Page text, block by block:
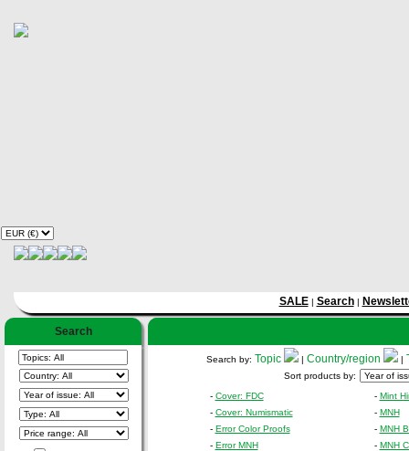
SALE| Search|
Search
Search by: Topic | Country/region |
Sort products by:
- Cover: FDC
- Cover: Numismatic
- Error Color Proofs
- Error MNH
- Mint
- MNH
- MNH
- MNH